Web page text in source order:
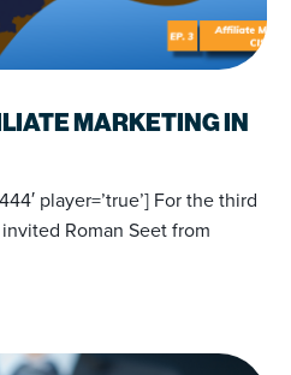
MARKETING IN
player=’true’] For the third
Roman Seet from